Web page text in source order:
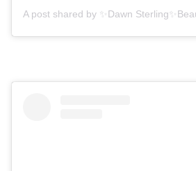
A post shared by ✨Dawn